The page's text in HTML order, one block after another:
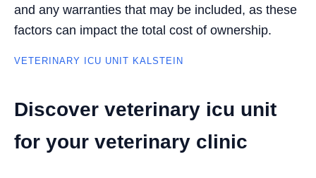
and any warranties that may be included, as these
factors can impact the total cost of ownership.
VETERINARY ICU UNIT KALSTEIN
Discover veterinary icu unit
for your veterinary clinic